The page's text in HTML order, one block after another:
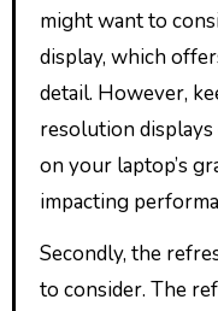
might want to
display, which
detail. However,
resolution displays
on your laptop’s
impacting
Secondly, the
to consider. The